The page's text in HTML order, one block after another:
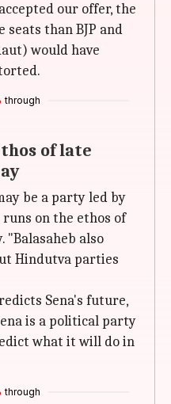
our offer, the
seats than BJP and
would have
through
of late
be a party led by
on the ethos of
"Balasaheb also
Hindutva parties
Sena's future,
is a political party
what it will do in
through